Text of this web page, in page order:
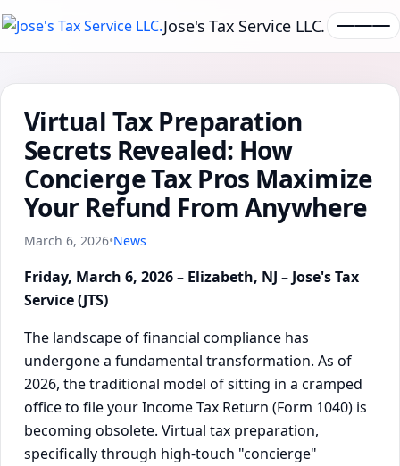
Jose's Tax Service LLC.
Virtual Tax Preparation
Secrets Revealed: How
Concierge Tax Pros Maximize
Your Refund From Anywhere
March 6, 2026•News
Friday, March 6, 2026 – Elizabeth, NJ – Jose's Tax
Service (JTS)
The landscape of financial compliance has
undergone a fundamental transformation. As of
2026, the traditional model of sitting in a cramped
office to file your Income Tax Return (Form 1040) is
becoming obsolete. Virtual tax preparation,
specifically through high-touch "concierge"